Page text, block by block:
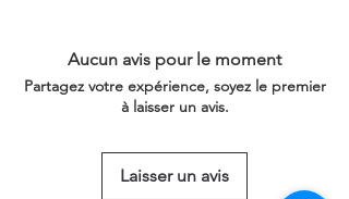
Aucun avis pour le moment
Partagez votre expérience, soyez le premier
à laisser un avis.
Laisser un avis